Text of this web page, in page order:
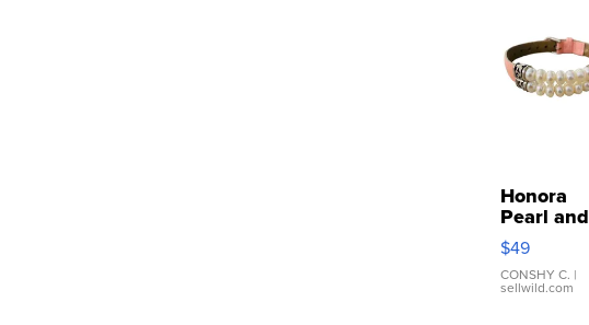
Honora
Pearl and
Pink
Leather
Bracelet
Adjustable
$49
CONSHY C. |
sellwild.com